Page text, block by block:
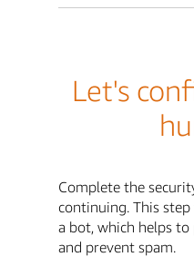
Let's
Complete the
continuing. This
a bot, which helps
and prevent spam.